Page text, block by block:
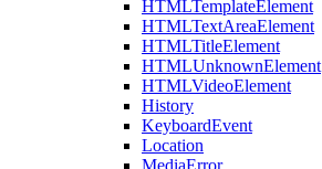
HTMLTemplateElement
HTMLTextAreaElement
HTMLTitleElement
HTMLUnknownElement
HTMLVideoElement
History
KeyboardEvent
Location
MediaError